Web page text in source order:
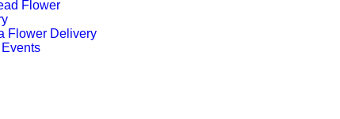
Flower
Flower Delivery